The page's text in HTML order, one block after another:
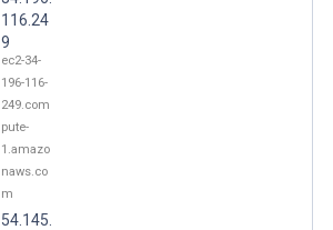
116.24
9
ec2-34-
196-116-
249.com
pute-
1.amazo
naws.co
m
54.145.